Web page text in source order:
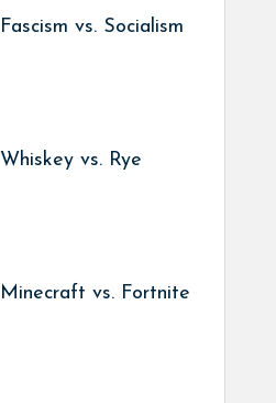
Fascism vs. Socialism
Whiskey vs. Rye
Minecraft vs. Fortnite